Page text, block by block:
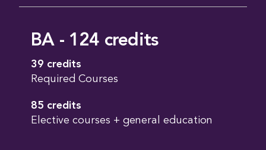
BA - 124 credits
39 credits
Required Courses
85 credits
Elective courses + general education